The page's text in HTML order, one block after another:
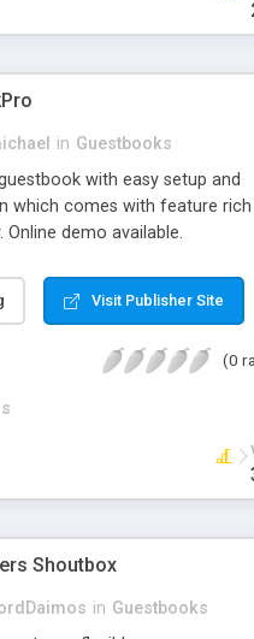
in Guestbooks
with easy setup and
which comes with feature rich
demo available.
Visit Publisher Site
(0
Shoutbox
in Guestbooks